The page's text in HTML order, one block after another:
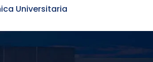
Universitaria